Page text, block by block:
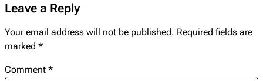
Leave a Reply
Your email address will not be published. Required fields are
marked *
Comment *